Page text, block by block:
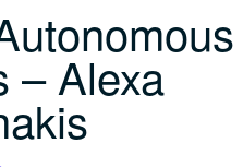
– Alexa